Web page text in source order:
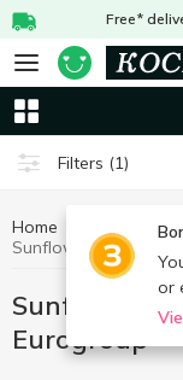
Free*
Filters (1)
or
Home Chips,
Sunflower
Eurogroup